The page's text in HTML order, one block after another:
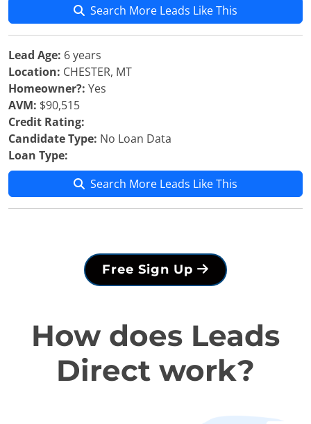
Search More Leads Like This
Lead Age: 6 years
Location: CHESTER, MT
Homeowner?: Yes
AVM: $90,515
Credit Rating:
Candidate Type: No Loan Data
Loan Type:
Search More Leads Like This
Free Sign Up
How does Leads
Direct work?